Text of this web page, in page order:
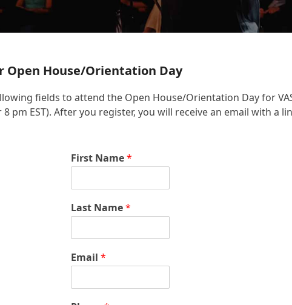
Open House/Orientation Day
fields to attend the Open House/Orientation Day for
8 pm EST). After you register, you will receive an email with a
First Name*
Last Name*
Email *